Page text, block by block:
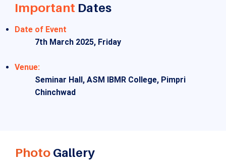
Important Dates
Date of Event
7th March 2025, Friday
Venue:
Seminar Hall, ASM IBMR College, Pimpri
Chinchwad
Photo Gallery